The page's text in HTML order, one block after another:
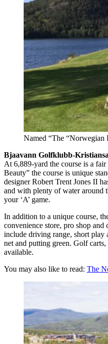
Named “The “Norwegian
Bjaavann Golfklubb-
At 6,889-yard the course is a
Beauty” the course is unique
designer Robert Trent Jones II
and with plenty of water around
your ‘A’ game.
In addition to a unique course,
convenience store, pro shop
include driving range, short play
net and putting green. Golf
available.
You may also like to read: The